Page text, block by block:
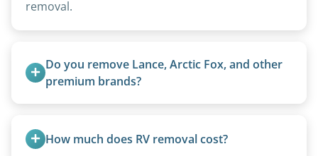
removal.
Do you remove Lance, Arctic Fox, and other
premium brands?
removal.How much does RV removal cost?